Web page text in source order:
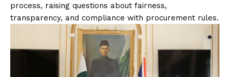
process, raising questions about fairness,
transparency, and compliance with procurement rules.